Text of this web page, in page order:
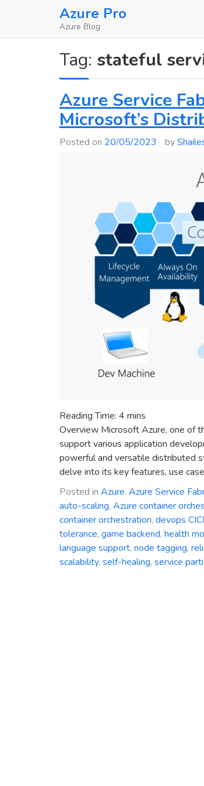
Azure Pro
Azure Blog
Tag: stateful
Azure Service
Microsoft’s
Posted on 20/05/2023 by
Reading Time: 4 mins
Overview Microsoft Azure, one of
support various application
powerful and versatile distributed
delve into its key features, use
Posted in Azure, Azure Service
auto-scaling, Azure container
container orchestration, devops
tolerance, game backend, health
language support, node tagging,
scalability, self-healing, service